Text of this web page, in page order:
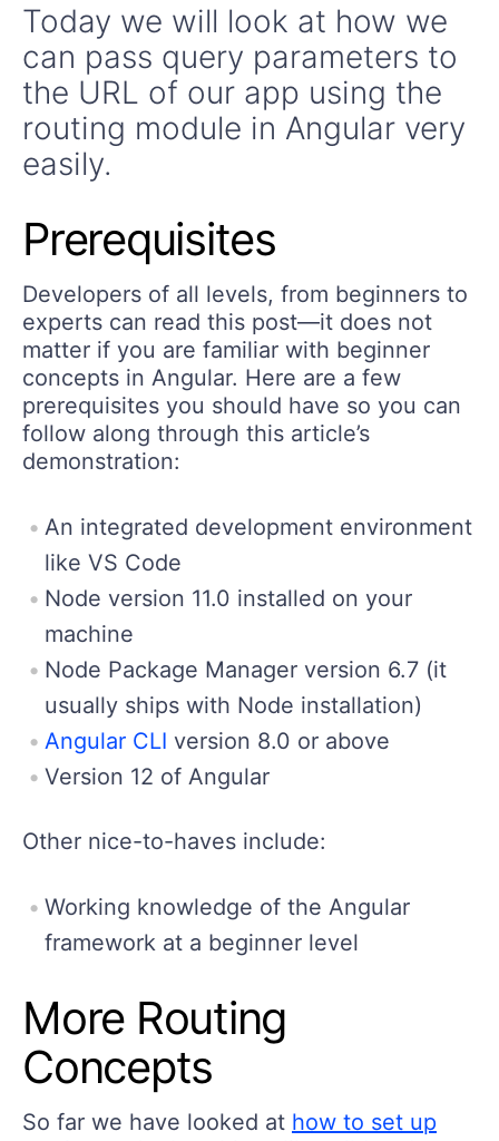
Today we will look at how we
can pass query parameters to
the URL of our app using the
routing module in Angular very
easily.
Prerequisites
Developers of all levels, from beginners to
experts can read this post—it does not
matter if you are familiar with beginner
concepts in Angular. Here are a few
prerequisites you should have so you can
follow along through this article’s
demonstration:
An integrated development environment
like VS Code
Node version 11.0 installed on your
machine
Node Package Manager version 6.7 (it
usually ships with Node installation)
Angular CLI version 8.0 or above
Version 12 of Angular
Other nice-to-haves include:
Working knowledge of the Angular
framework at a beginner level
More Routing
Concepts
So far we have looked at how to set up